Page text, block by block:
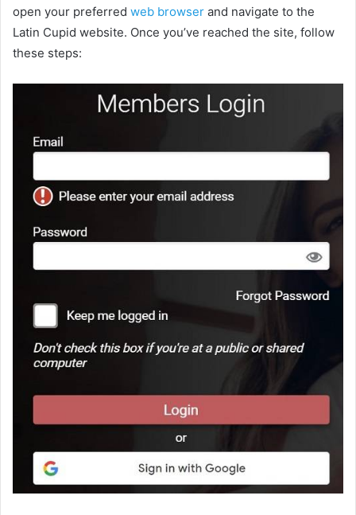
open your preferred web browser and navigate to the
Latin Cupid website. Once you’ve reached the site, follow
these steps: